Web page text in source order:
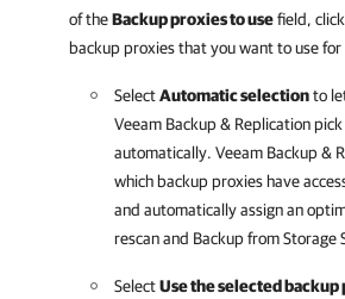
of theBackup proxies to usefield, click
backup proxies that you want to use
SelectAutomatic selectionto
Veeam Backup & Replication
automatically. Veeam Backup &
which backup proxies have
and automatically assign an
rescan and Backup from Storage
SelectUse the selected